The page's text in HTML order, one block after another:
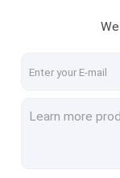
Aging Test
Combined